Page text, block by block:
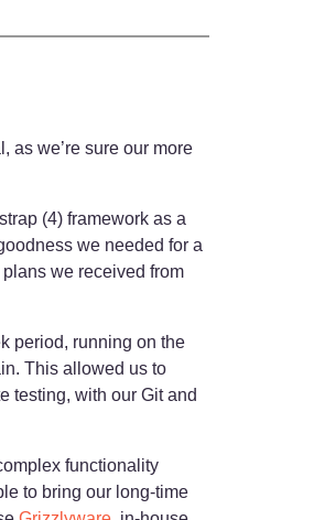
as we’re sure our more
(4) framework as a
we needed for a
we received from
period, running on the
This allowed us to
testing, with our Git and
functionality
to bring our long-time